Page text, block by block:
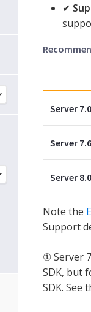
✔
Server
Server 7.6
Server 8.0
Note the
Support
① Server
SDK, but
SDK. See